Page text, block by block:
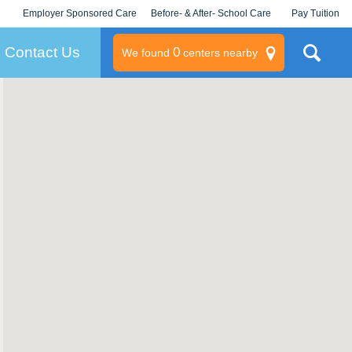
Employer Sponsored Care
KLC for Employers
Before- & After- School Care Pay Tuition
Contact Us We found 0centers nearby